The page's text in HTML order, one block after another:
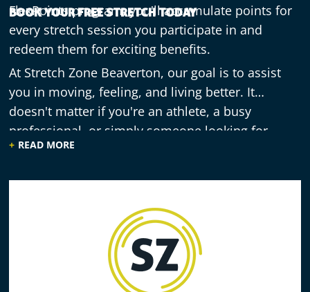
FlexPoints program, you'll accumulate points for
every stretch session you participate in and
redeem them for exciting benefits.
BOOK YOUR FREE STRETCH TODAY
At Stretch Zone Beaverton, our goal is to assist
you in moving, feeling, and living better. It
doesn't matter if you're an athlete, a busy
professional, or simply someone looking for
improved well-being – our assisted stretching
scheduling a session!
READ MORE